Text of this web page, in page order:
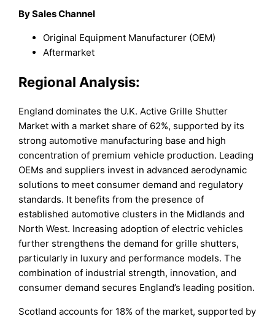
By Sales Channel
Original Equipment Manufacturer (OEM)
Aftermarket
Regional Analysis:
England dominates the U.K. Active Grille Shutter
Market with a market share of 62%, supported by its
strong automotive manufacturing base and high
concentration of premium vehicle production. Leading
OEMs and suppliers invest in advanced aerodynamic
solutions to meet consumer demand and regulatory
standards. It benefits from the presence of
established automotive clusters in the Midlands and
North West. Increasing adoption of electric vehicles
further strengthens the demand for grille shutters,
particularly in luxury and performance models. The
combination of industrial strength, innovation, and
consumer demand secures England’s leading position.
Scotland accounts for 18% of the market, supported by